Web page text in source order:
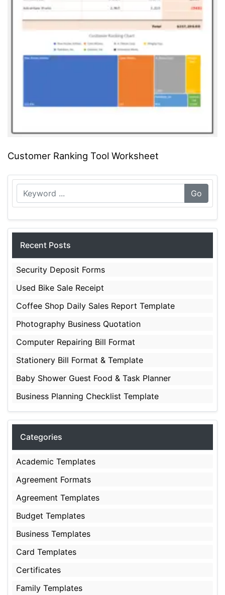
Customer Ranking Tool Worksheet
Go
Recent Posts
Security Deposit Forms
Used Bike Sale Receipt
Coffee Shop Daily Sales Report Template
Photography Business Quotation
Computer Repairing Bill Format
Stationery Bill Format & Template
Baby Shower Guest Food & Task Planner
Business Planning Checklist Template
Categories
Academic Templates
Agreement Formats
Agreement Templates
Budget Templates
Business Templates
Card Templates
Certificates
Family Templates